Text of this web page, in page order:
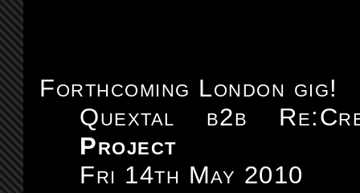
Forthcoming London gig!
Quextal b2b
Project
Fri 14th May 2010